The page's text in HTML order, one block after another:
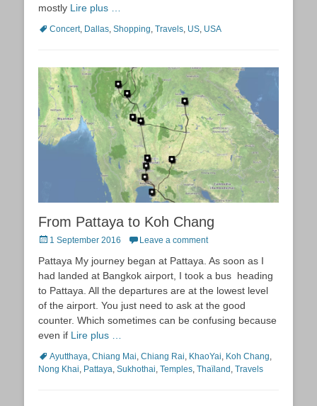
mostly Lire plus …
TagsConcert, Dallas, Shopping, Travels, US, USA
From Pattaya to Koh Chang
Posted
1 September 2016 Leave a comment
Pattaya My journey began at Pattaya. As soon as I
had landed at Bangkok airport, I took a bus heading
to Pattaya. All the departures are at the lowest level
of the airport. You just need to ask at the good
counter. Which sometimes can be confusing because
even if Lire plus …
TagsAyutthaya, Chiang Mai, Chiang Rai, KhaoYai, Koh Chang,
Nong Khai, Pattaya, Sukhothai, Temples, Thaïland , Travels